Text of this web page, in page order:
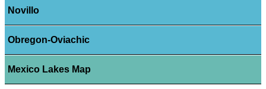
Novillo
Obregon-Oviachic
Mexico Lakes Map